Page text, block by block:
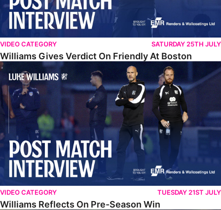
VIDEO CATEGORY SATURDAY 25TH JULY
Williams Gives Verdict On Friendly At Boston
Williams Reflects On Pre-Season Win
VIDEO CATEGORY TUESDAY 21ST JULY
Williams Reflects On Pre-Season Win